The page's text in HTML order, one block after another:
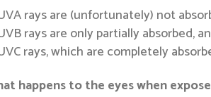
rays are (unfortunately) not
rays are only partially absorbed,
rays, which are completely
happens to the eyes when